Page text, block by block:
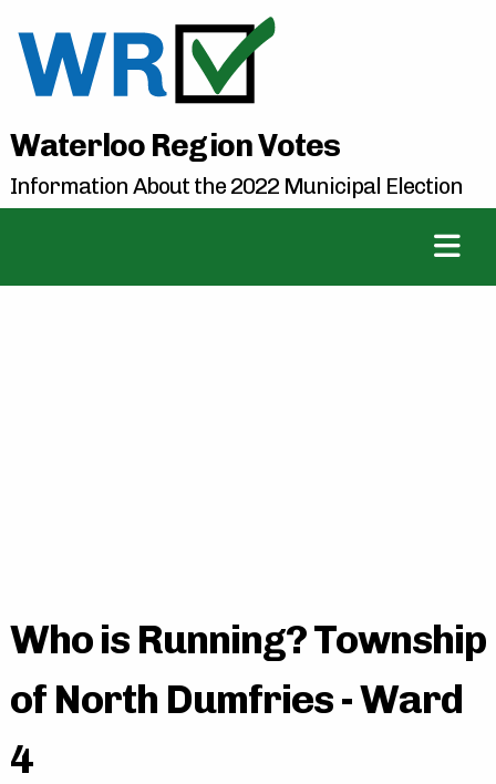
Waterloo Region Votes
Information About the 2022 Municipal Election
Who is Running? Township
of North Dumfries - Ward
4